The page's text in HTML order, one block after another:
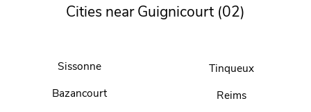
Cities near Guignicourt (02)
Sissonne
Bazancourt
Tinqueux
Reims